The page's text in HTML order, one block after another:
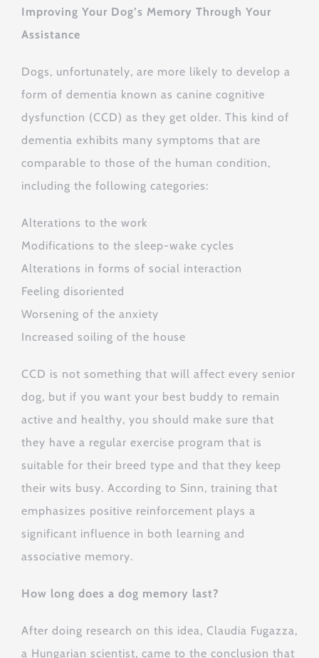
Improving Your Dog’s Memory Through Your
Assistance
Dogs, unfortunately, are more likely to develop a
form of dementia known as canine cognitive
dysfunction (CCD) as they get older. This kind of
dementia exhibits many symptoms that are
comparable to those of the human condition,
including the following categories:
Alterations to the work
Modifications to the sleep-wake cycles
Alterations in forms of social interaction
Feeling disoriented
Worsening of the anxiety
Increased soiling of the house
CCD is not something that will affect every senior
dog, but if you want your best buddy to remain
active and healthy, you should make sure that
they have a regular exercise program that is
suitable for their breed type and that they keep
their wits busy. According to Sinn, training that
emphasizes positive reinforcement plays a
significant influence in both learning and
associative memory.
How long does a dog memory last?
After doing research on this idea, Claudia Fugazza,
a Hungarian scientist, came to the conclusion that